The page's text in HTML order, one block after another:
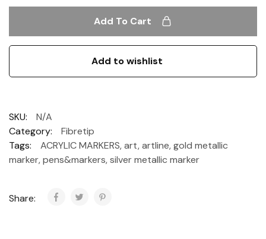
Add To Cart
Add to wishlist
SKU:
N/A
Category:
Fibretip
Tags:
ACRYLIC MARKERS,art,artline,gold metallic
marker,pens&markers,silver metallic marker
Share: